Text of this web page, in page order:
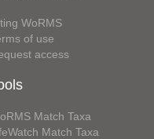
WoRMS
of use
access
Match Taxa
Match Taxa